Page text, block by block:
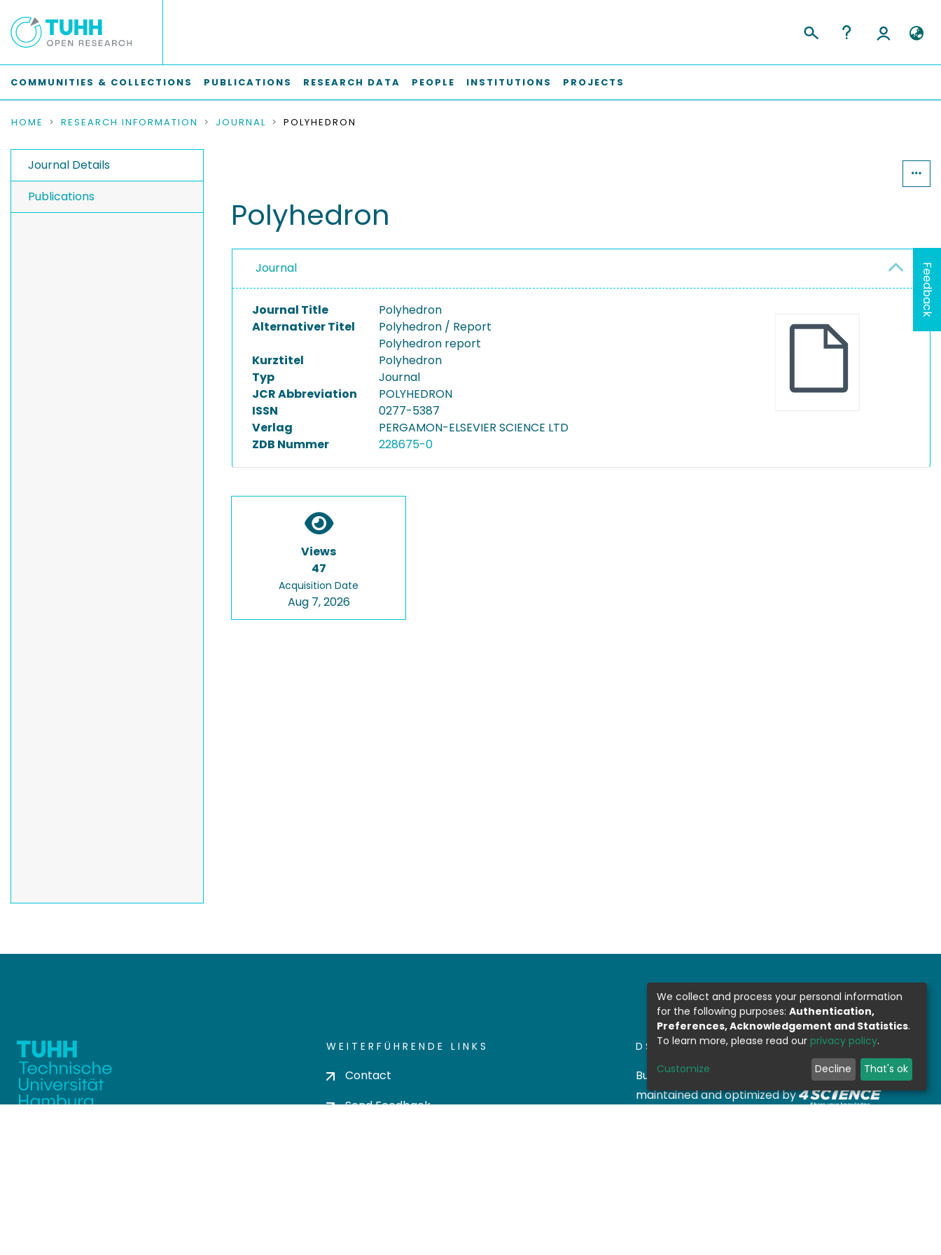
COMMUNITIES & COLLECTIONS PUBLICATIONS RESEARCH DATA PEOPLE INSTITUTIONS PROJECTS
HOME RESEARCH INFORMATION JOURNAL POLYHEDRON
Journal Details
Publications
Polyhedron
Journal
Journal Title
Polyhedron
Alternativer Titel
Polyhedron / Report
Polyhedron report
Kurztitel
Polyhedron
Typ
Journal
JCR Abbreviation
POLYHEDRON
ISSN
0277-5387
Verlag
PERGAMON-ELSEVIER SCIENCE LTD
ZDB Nummer
228675-0
Views
47
Acquisition Date
Aug 7, 2026
WEITERFÜHRENDE LINKS
Contact
Send Feedback
DSPACE SOFTWARE
Built with DSpace-CRIS software- Extension
maintained and optimized by
Feedback
We collect and process your personal information
for the following purposes: Authentication,
Preferences, Acknowledgement and Statistics.
To learn more, please read our privacy policy.
Customize Decline That's ok